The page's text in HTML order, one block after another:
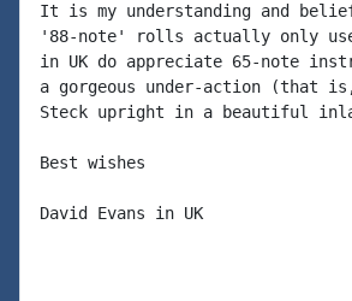
It is my understanding and
'88-note' rolls actually only
in UK do appreciate 65-note
a gorgeous under-action (that
Steck upright in a beautiful
Best wishes
David Evans in UK